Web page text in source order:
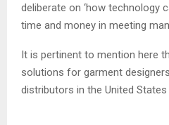
deliberate on ‘how technology
time and money in meeting
It is pertinent to mention here
solutions for garment
distributors in the United States